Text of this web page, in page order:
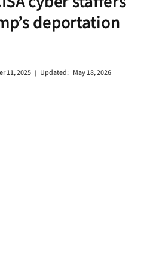
deportation
11, 2025 Updated: May 18, 2026